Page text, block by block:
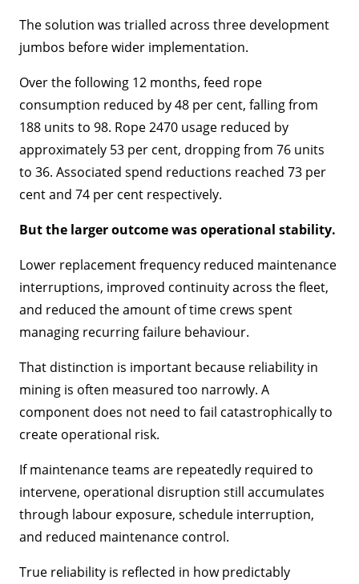
The solution was trialled across three development
jumbos before wider implementation.
Over the following 12 months, feed rope
consumption reduced by 48 per cent, falling from
188 units to 98. Rope 2470 usage reduced by
approximately 53 per cent, dropping from 76 units
to 36. Associated spend reductions reached 73 per
cent and 74 per cent respectively.
But the larger outcome was operational stability.
Lower replacement frequency reduced maintenance
interruptions, improved continuity across the fleet,
and reduced the amount of time crews spent
managing recurring failure behaviour.
That distinction is important because reliability in
mining is often measured too narrowly. A
component does not need to fail catastrophically to
create operational risk.
If maintenance teams are repeatedly required to
intervene, operational disruption still accumulates
through labour exposure, schedule interruption,
and reduced maintenance control.
True reliability is reflected in how predictably